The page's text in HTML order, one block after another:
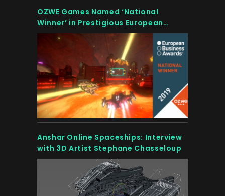
OZWE Games Named ‘National
Winner’ in Prestigious European
Competition
Anshar Online Spaceships: Interview
with 3D Artist Stephane Chasseloup